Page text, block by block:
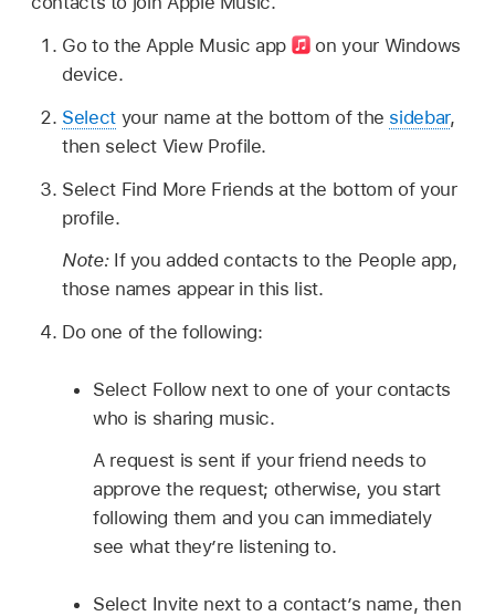
Go to the Apple Music app
on your Windows
device.
Selectyour name at the bottom of the sidebar,
then select View Profile.
Select Find More Friends at the bottom of your
profile.
Note: If you added contacts to the People app,
those names appear in this list.
Do one of the following:
Select Follow next to one of your contacts
who is sharing music.
A request is sent if your friend needs to
approve the request; otherwise, you start
following them and you can immediately
see what they’re listening to.
Select Invite next to a contact’s name, then